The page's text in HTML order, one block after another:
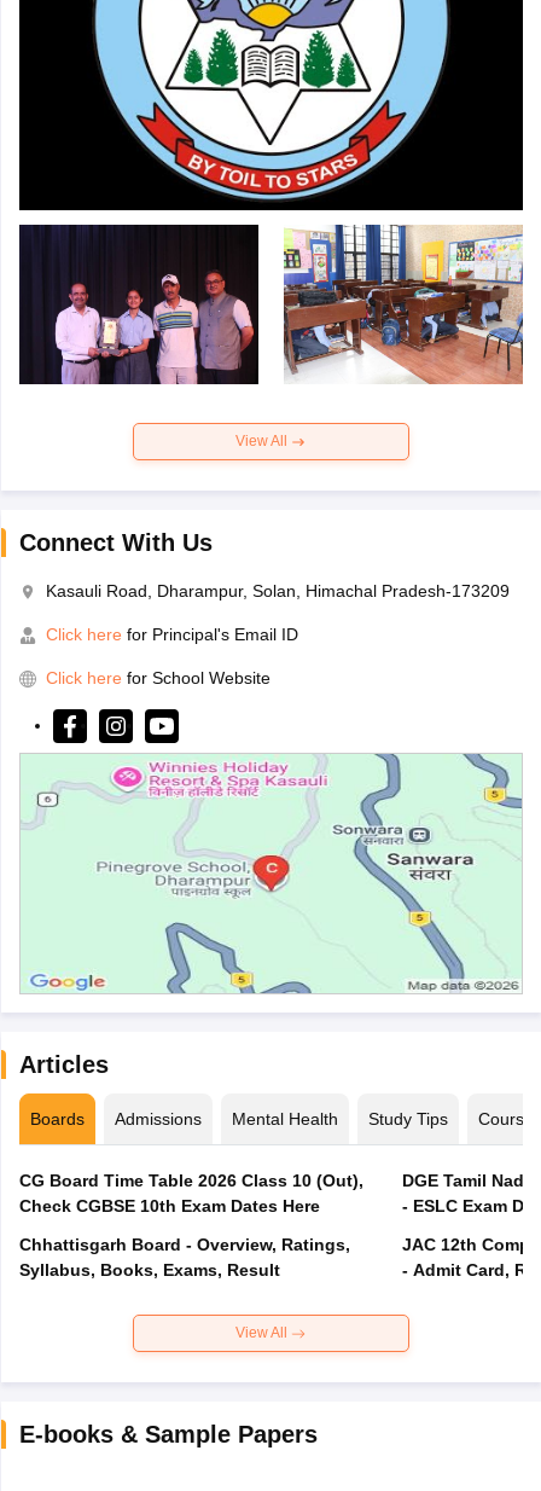
View All
Connect With Us
Kasauli Road, Dharampur, Solan, Himachal Pradesh-173209
Click here for Principal's Email ID
Click here for School Website
Articles
Boards Admissions Mental Health Study Tips Courses
CG Board Time Table 2026 Class 10 (Out),
Check CGBSE 10th Exam Dates Here
Chhattisgarh Board - Overview, Ratings,
Syllabus, Books, Exams, Result
DGE Tamil
- ESLC Exam
JAC 12th
- Admit Card,
View All
E-books & Sample Papers